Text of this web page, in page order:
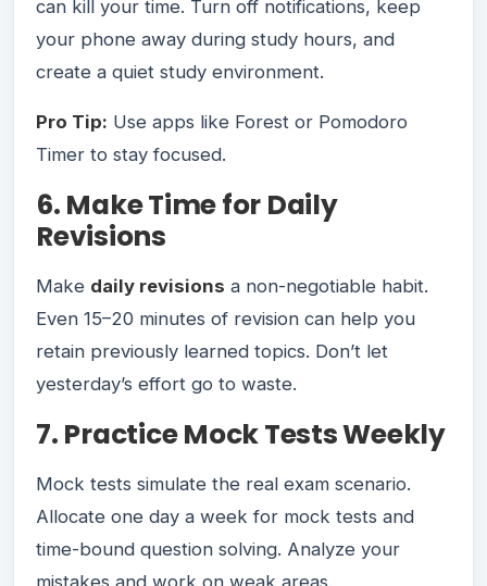
can kill your time. Turn off notifications, keep
your phone away during study hours, and
create a quiet study environment.
Pro Tip: Use apps like Forest or Pomodoro
Timer to stay focused.
6. Make Time for Daily
Revisions
Make daily revisions a non-negotiable habit.
Even 15–20 minutes of revision can help you
retain previously learned topics. Don’t let
yesterday’s effort go to waste.
7. Practice Mock Tests Weekly
Mock tests simulate the real exam scenario.
Allocate one day a week for mock tests and
time-bound question solving. Analyze your
mistakes and work on weak areas.